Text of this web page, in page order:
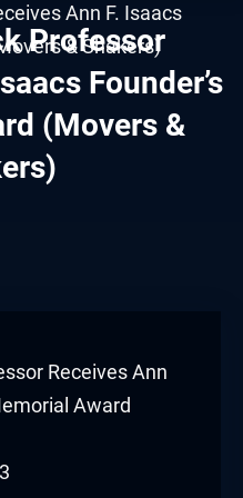
Professor
Founder’s
(Movers &